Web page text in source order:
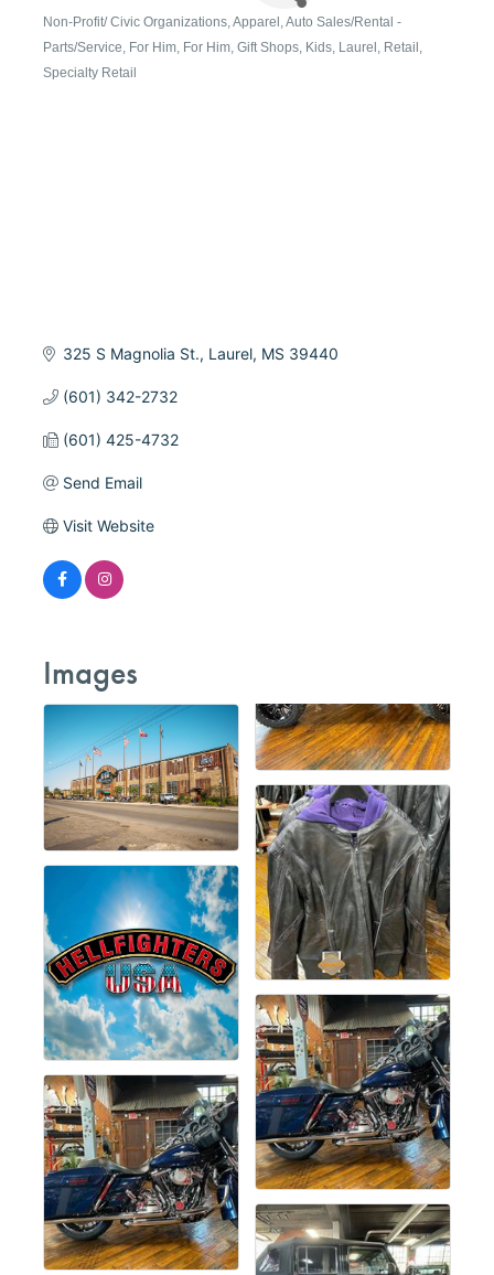
Categories
Non-Profit/ Civic Organizations Apparel
Auto Sales/Rental -
Parts/Service
For Him For Him Gift Shops Kids Laurel
Retail
Specialty Retail
325 S Magnolia St. Laurel MS 39440
(601) 342-2732
(601) 425-4732
Send Email
Visit Website
Images